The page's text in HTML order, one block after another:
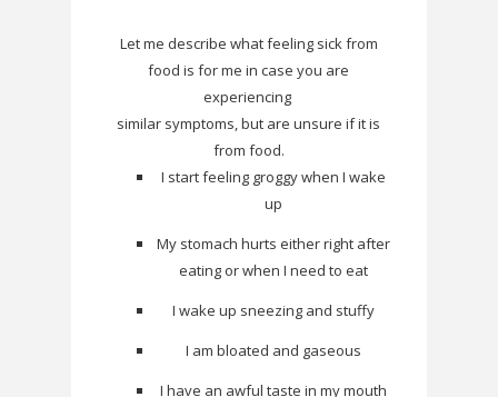
Let me describe what feeling sick from
food is for me in case you are
experiencing
similar symptoms, but are unsure if it is
from food.
I start feeling groggy when I wake
up
My stomach hurts either right after
eating or when I need to eat
I wake up sneezing and stuffy
I am bloated and gaseous
I have an awful taste in my mouth